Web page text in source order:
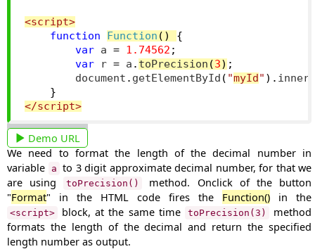
<script>
function
Function ()
{
var a = 1.74562 ;
var r = a . toPrecision (3) ;
        document
. getElementById ( "myId " ).
}
</script>
Demo URL
We need to format the length of the decimal number in
variable
a to 3 digit approximate decimal number, for that we
are using
toPrecision()
method. Onclick of the button
"Format" in the HTML code fires the Function() in the
<script> block, at the same time toPrecision(3)
method
formats the length of the decimal and return the specified
length number as output.